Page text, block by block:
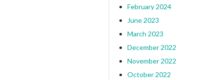
February 2024
June 2023
March 2023
December 2022
November 2022
October 2022